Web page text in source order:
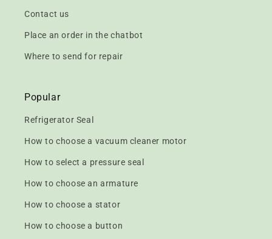
Contact us
Place an order in the chatbot
Where to send for repair
Popular
Refrigerator Seal
How to choose a vacuum cleaner motor
How to select a pressure seal
How to choose an armature
How to choose a stator
How to choose a button